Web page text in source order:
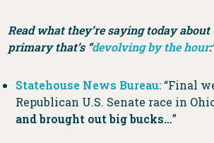
Read what they’re saying today about
primary that’s “devolving by the hour
Statehouse News Bureau: “Final
Republican U.S. Senate race in
and brought out big bucks…”